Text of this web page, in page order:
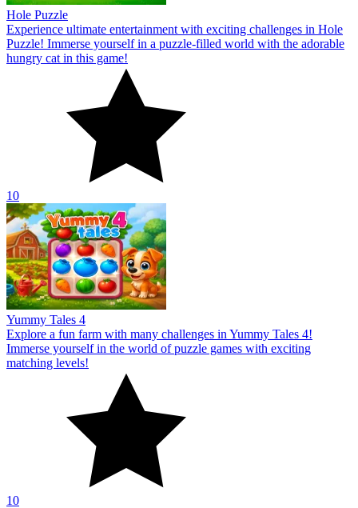
Hole Puzzle
Experience ultimate entertainment with exciting challenges in Hole
Puzzle! Immerse yourself in a puzzle-filled world with the adorable
hungry cat in this game!
10
Yummy Tales 4
Explore a fun farm with many challenges in Yummy Tales 4!
Immerse yourself in the world of puzzle games with exciting
matching levels!
10